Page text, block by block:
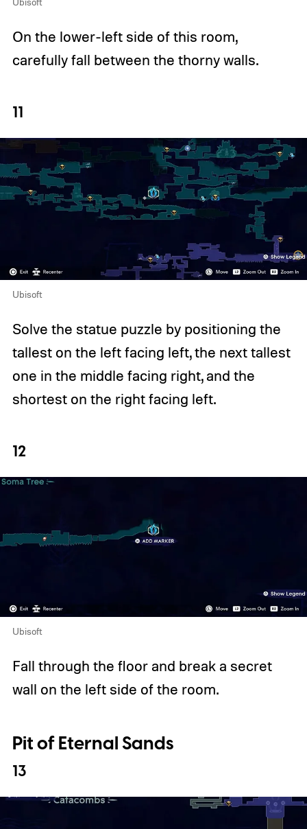
On the lower-left side of this room,
carefully fall between the thorny walls.
11
Ubisoft
Solve the statue puzzle by positioning the
tallest on the left facing left, the next tallest
one in the middle facing right, and the
shortest on the right facing left.
12
Ubisoft
Fall through the floor and break a secret
wall on the left side of the room.
Pit of Eternal Sands
13